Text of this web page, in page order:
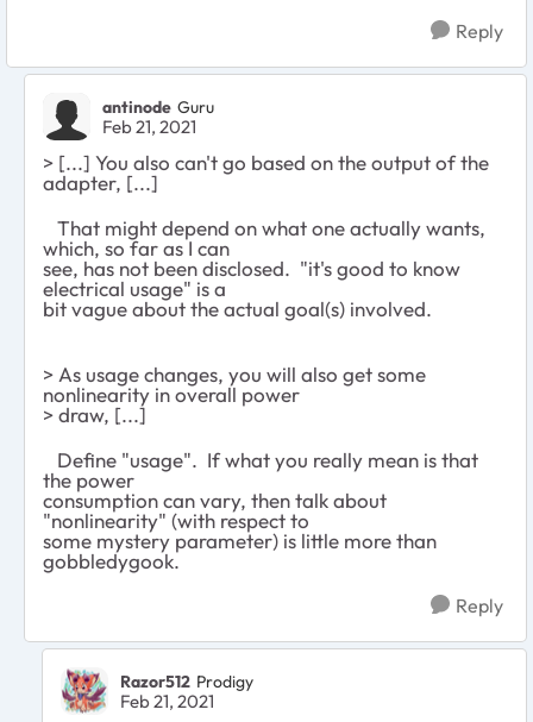
Reply
antinode Guru
Feb 21, 2021
> [...] You also can't go based on the output of the
adapter, [...]
That might depend on what one actually wants,
which, so far as I can
see, has not been disclosed. "it's good to know
electrical usage" is a
bit vague about the actual goal(s) involved.
> As usage changes, you will also get some
nonlinearity in overall power
> draw, [...]
Define "usage". If what you really mean is that
the power
consumption can vary, then talk about
"nonlinearity" (with respect to
some mystery parameter) is little more than
gobbledygook.
Reply
Razor512 Prodigy
Feb 21, 2021